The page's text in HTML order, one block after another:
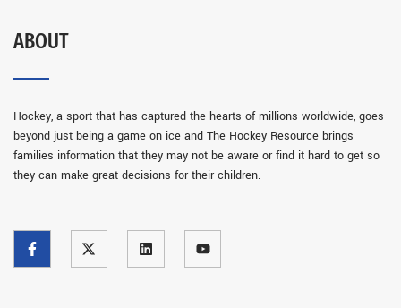
ABOUT
Hockey, a sport that has captured the hearts of millions worldwide, goes
beyond just being a game on ice and The Hockey Resource brings
families information that they may not be aware or find it hard to get so
they can make great decisions for their children.